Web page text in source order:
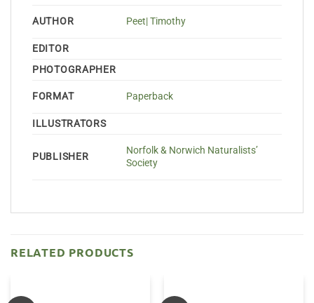
AUTHOR Peet| Timothy
EDITOR
PHOTOGRAPHER
FORMAT Paperback
ILLUSTRATORS
PUBLISHER
Norfolk & Norwich Naturalists’
Society
RELATED PRODUCTS